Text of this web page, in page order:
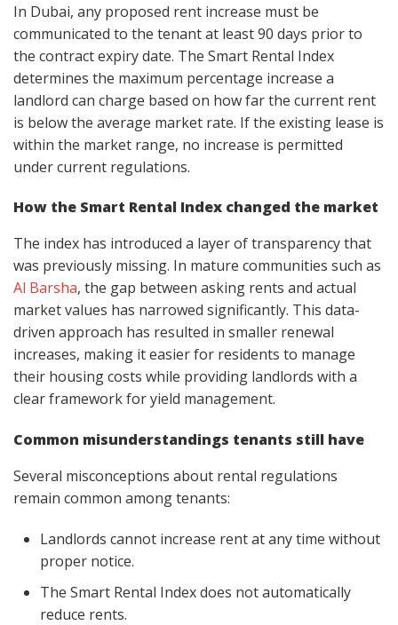
In Dubai, any proposed rent increase must be
communicated to the tenant at least 90 days prior to
the contract expiry date. The Smart Rental Index
determines the maximum percentage increase a
landlord can charge based on how far the current rent
is below the average market rate. If the existing lease is
within the market range, no increase is permitted
under current regulations.
How the Smart Rental Index changed the market
The index has introduced a layer of transparency that
was previously missing. In mature communities such as
Al Barsha, the gap between asking rents and actual
market values has narrowed significantly. This data-
driven approach has resulted in smaller renewal
increases, making it easier for residents to manage
their housing costs while providing landlords with a
clear framework for yield management.
Common misunderstandings tenants still have
Several misconceptions about rental regulations
remain common among tenants:
Landlords cannot increase rent at any time without
proper notice.
The Smart Rental Index does not automatically
reduce rents.